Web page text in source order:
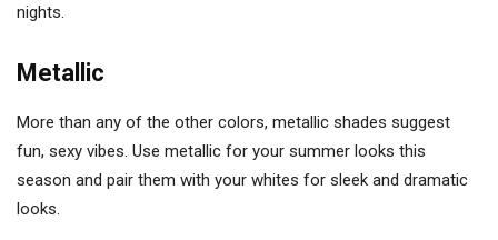
nights.
Metallic
More than any of the other colors, metallic shades suggest
fun, sexy vibes. Use metallic for your summer looks this
season and pair them with your whites for sleek and dramatic
looks.